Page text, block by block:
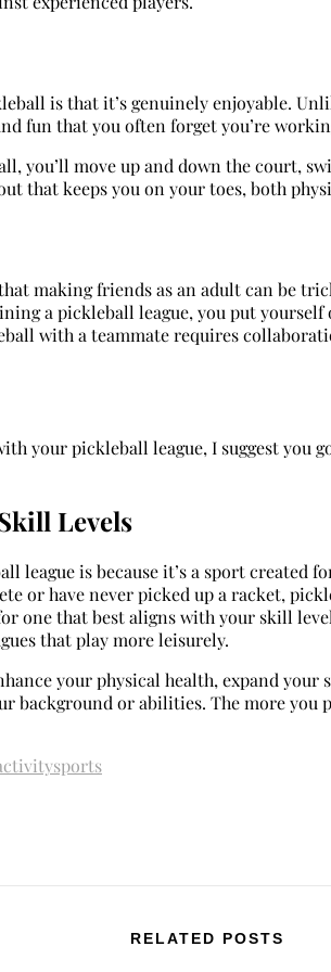
is that it’s genuinely enjoyable.
fun that you often forget you’re
you’ll move up and down the court,
that keeps you on your toes, both
making friends as an adult can be
a pickleball league, you put
with a teammate requires
your pickleball league, I suggest you
Levels
league is because it’s a sport created
or have never picked up a racket,
one that best aligns with your skill
that play more leisurely.
your physical health, expand your
background or abilities. The more
sports
RELATED POSTS